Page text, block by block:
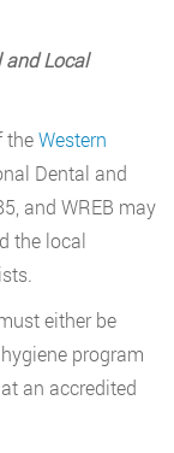
and Local
theWestern
Dental and
and WREB may
the local
either be
program
an accredited